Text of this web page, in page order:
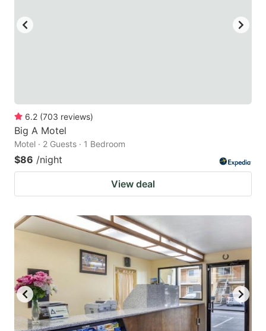
6.2 (703 reviews)
Big A Motel
Motel · 2 Guests · 1 Bedroom
$86 /night
View deal